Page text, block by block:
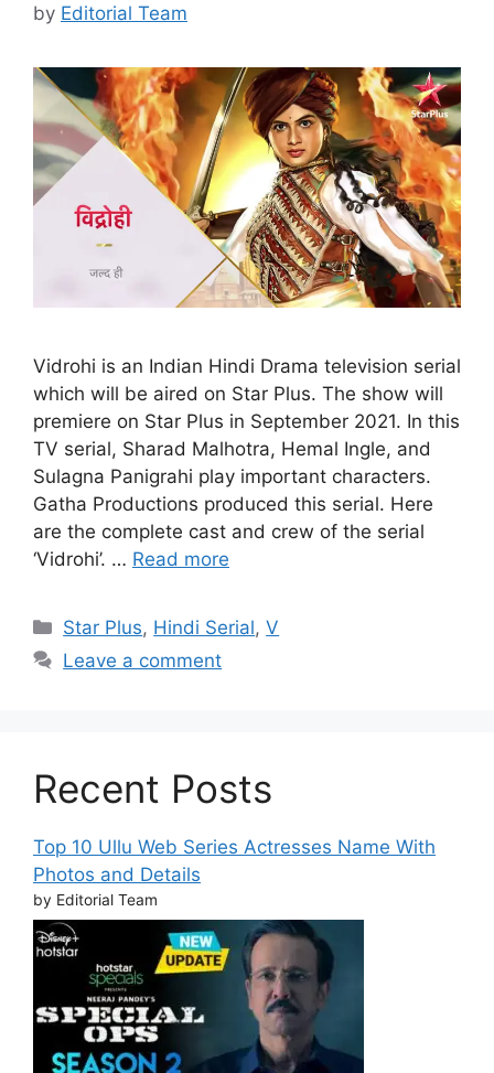
by Editorial Team
Vidrohi is an Indian Hindi Drama television serial
which will be aired on Star Plus. The show will
premiere on Star Plus in September 2021. In this
TV serial, Sharad Malhotra, Hemal Ingle, and
Sulagna Panigrahi play important characters.
Gatha Productions produced this serial. Here
are the complete cast and crew of the serial
‘Vidrohi’. … Read more
Categories
Star Plus, Hindi Serial,V
Leave a comment
Recent Posts
Top 10 Ullu Web Series Actresses Name With
Photos and Details
by Editorial Team